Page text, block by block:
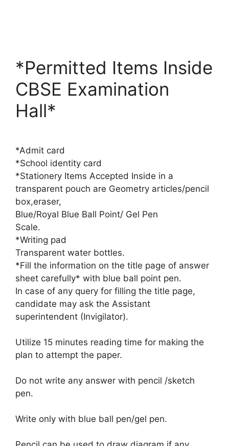
*Permitted Items Inside
CBSE Examination
Hall*
*Admit card
*School identity card
*Stationery Items Accepted Inside in a
transparent pouch are Geometry articles/pencil
box,eraser,
Blue/Royal Blue Ball Point/ Gel Pen
Scale.
*Writing pad
Transparent water bottles.
*Fill the information on the title page of answer
sheet carefully* with blue ball point pen.
In case of any query for filling the title page,
candidate may ask the Assistant
superintendent (Invigilator).
Utilize 15 minutes reading time for making the
plan to attempt the paper.
Do not write any answer with pencil /sketch
pen.
Write only with blue ball pen/gel pen.